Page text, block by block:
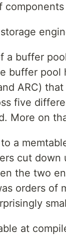
a buffer
buffer pool
ARC)
five
More on
a
cut
the two
orders of
at